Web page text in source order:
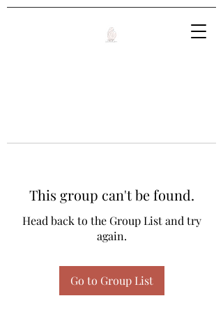
This group can't be found.
Head back to the Group List and try
again.
Go to Group List